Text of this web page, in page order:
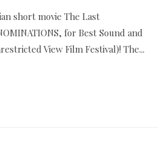
short movie The Last
for Best Sound and
View Film Festival)! The...